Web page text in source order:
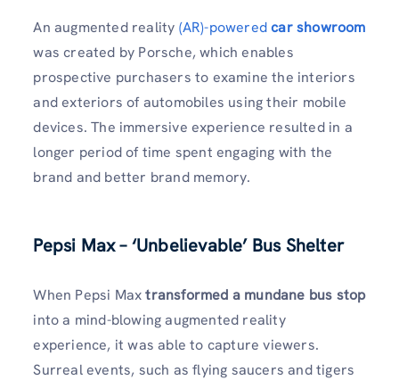
An augmented reality (AR)-poweredcar showroom
was created by Porsche, which enables
prospective purchasers to examine the interiors
and exteriors of automobiles using their mobile
devices. The immersive experience resulted in a
longer period of time spent engaging with the
brand and better brand memory.
Pepsi Max – ‘Unbelievable’ Bus Shelter
When Pepsi Maxtransformed a mundane bus stop
into a mind-blowing augmented reality
experience, it was able to capture viewers.
Surreal events, such as flying saucers and tigers